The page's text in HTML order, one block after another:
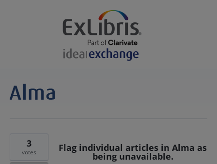
Flag individual articles in Alma as
being unavailable.
3
votes